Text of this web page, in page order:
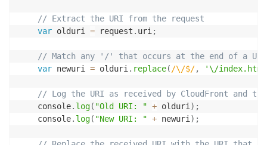
// Extract the URI from the request
var olduri = request . uri ;
// Match any '/' that occurs at the end of a
var newuri = olduri . replace( /\/$/, '\/
// Log the URI as received by CloudFront and
    console
. log( "Old URI: " + olduri ) ;
    console
. log( "New URI: " + newuri ) ;